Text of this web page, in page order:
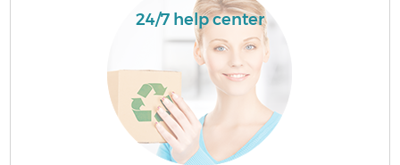
24/7 help center